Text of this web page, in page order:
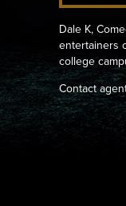
Dale K,
entertainers
college
Contact